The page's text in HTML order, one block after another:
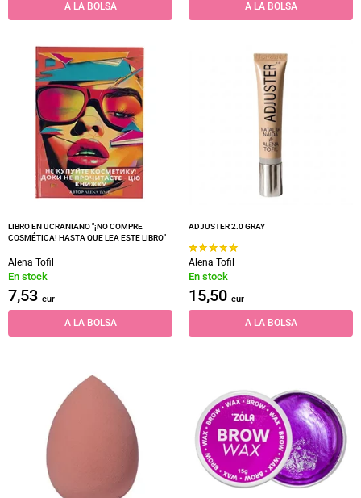
A LA BOLSA A LA BOLSA
LIBRO EN UCRANIANO "¡NO COMPRE
COSMÉTICA! HASTA QUE LEA ESTE LIBRO"
Alena Tofil
En stock
7,53 eur
A LA BOLSA
ADJUSTER 2.0 GRAY
Alena Tofil
En stock
15,50 eur
A LA BOLSA